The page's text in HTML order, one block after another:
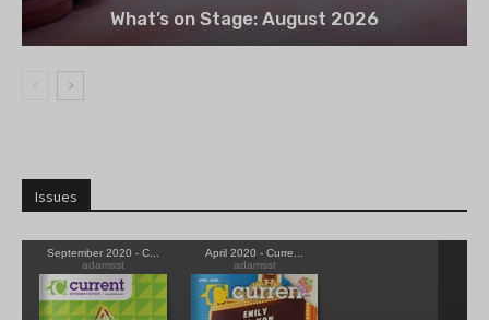
What’s on Stage: August 2026
Issues